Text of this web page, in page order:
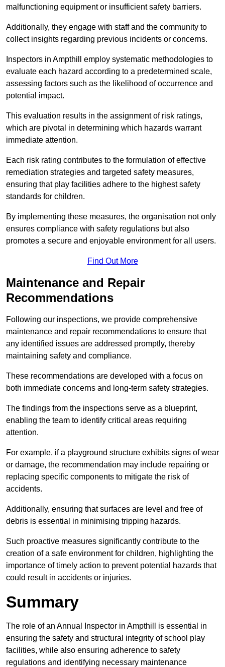
malfunctioning equipment or insufficient safety barriers.
Additionally, they engage with staff and the community to
collect insights regarding previous incidents or concerns.
Inspectors in Ampthill employ systematic methodologies to
evaluate each hazard according to a predetermined scale,
assessing factors such as the likelihood of occurrence and
potential impact.
This evaluation results in the assignment of risk ratings,
which are pivotal in determining which hazards warrant
immediate attention.
Each risk rating contributes to the formulation of effective
remediation strategies and targeted safety measures,
ensuring that play facilities adhere to the highest safety
standards for children.
By implementing these measures, the organisation not only
ensures compliance with safety regulations but also
promotes a secure and enjoyable environment for all users.
Find Out More
Maintenance and Repair
Recommendations
Following our inspections, we provide comprehensive
maintenance and repair recommendations to ensure that
any identified issues are addressed promptly, thereby
maintaining safety and compliance.
These recommendations are developed with a focus on
both immediate concerns and long-term safety strategies.
The findings from the inspections serve as a blueprint,
enabling the team to identify critical areas requiring
attention.
For example, if a playground structure exhibits signs of wear
or damage, the recommendation may include repairing or
replacing specific components to mitigate the risk of
accidents.
Additionally, ensuring that surfaces are level and free of
debris is essential in minimising tripping hazards.
Such proactive measures significantly contribute to the
creation of a safe environment for children, highlighting the
importance of timely action to prevent potential hazards that
could result in accidents or injuries.
Summary
The role of an Annual Inspector in Ampthill is essential in
ensuring the safety and structural integrity of school play
facilities, while also ensuring adherence to safety
regulations and identifying necessary maintenance